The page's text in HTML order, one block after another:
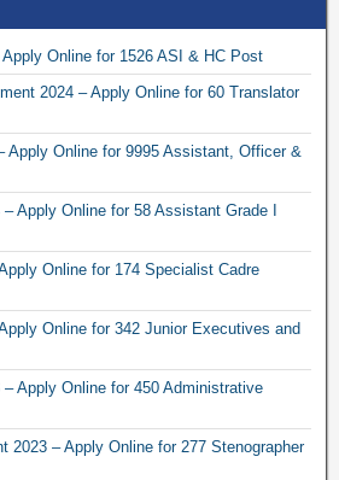
Online for 1526 ASI & HC Post
2024 – Apply Online for 60 Translator
Apply Online for 9995 Assistant, Officer &
Apply Online for 58 Assistant Grade I
Online for 174 Specialist Cadre
Online for 342 Junior Executives and
Apply Online for 450 Administrative
2023 – Apply Online for 277 Stenographer